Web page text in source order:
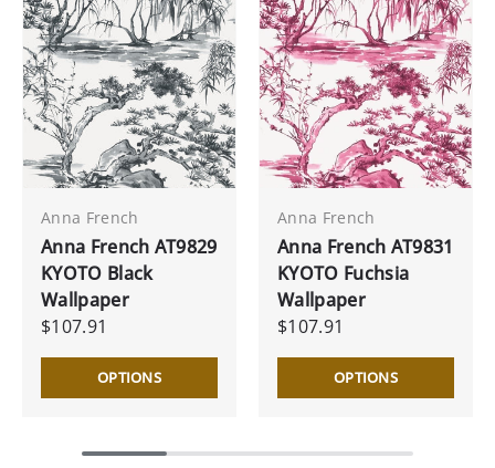
Anna French
Anna French AT9829
KYOTO Black
Wallpaper
$107.91
OPTIONS
Anna French
Anna French AT9831
KYOTO Fuchsia
Wallpaper
$107.91
OPTIONS